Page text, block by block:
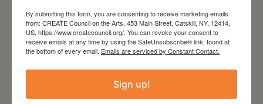
By submitting this form, you are consenting to receive marketing emails
from: CREATE Council on the Arts, 453 Main Street, Catskill, NY, 12414,
US, https://www.createcouncil.org/. You can revoke your consent to
receive emails at any time by using the SafeUnsubscribe® link, found at
the bottom of every email. Emails are serviced by Constant Contact.
Sign up!